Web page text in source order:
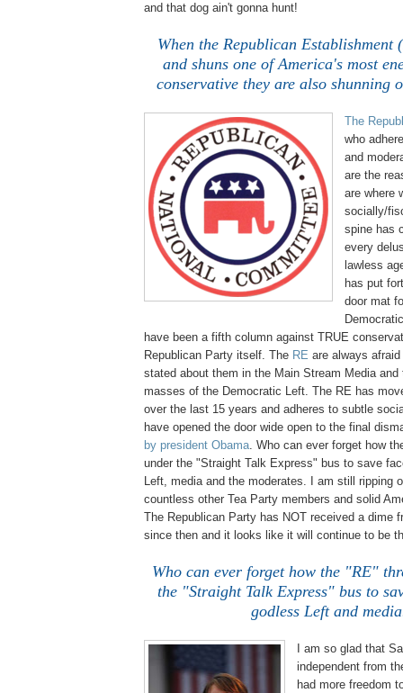
and that dog ain't gonna hunt!
When the Republican Establishment
and shuns one of America's most
conservative they are also shunning
The
who
and
are the
are where
socially/
spine has
every
lawless
has put
door mat
have been a fifth column against TRUE
Republican Party itself. The RE are always
stated about them in the Main Stream Media
masses of the Democratic Left. The RE has
over the last 15 years and adheres to subtle
have opened the door wide open to the final
by president Obama. Who can ever forget how
under the "Straight Talk Express" bus to save
Left, media and the moderates. I am still ripping
countless other Tea Party members and solid
The Republican Party has NOT received a dime
since then and it looks like it will continue to be
Who can ever forget how the "RE"
the "Straight Talk Express" bus to
godless Left and
I am so glad that
independent from
had more freedom